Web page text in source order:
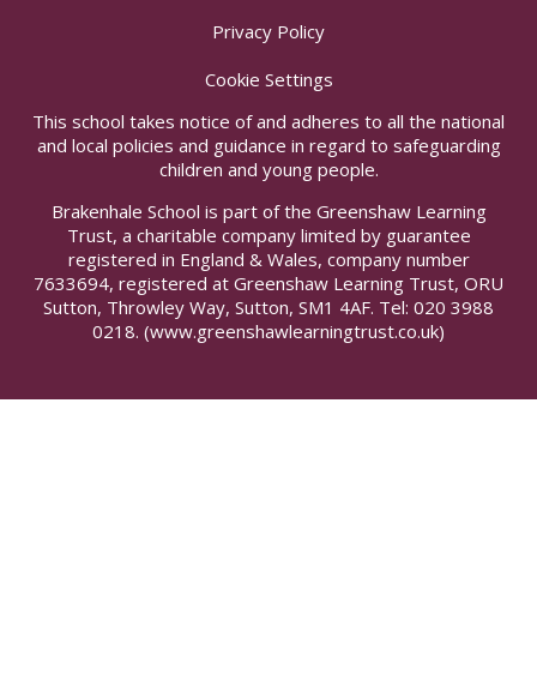
Privacy Policy
Cookie Settings
This school takes notice of and adheres to all the national
and local policies and guidance in regard to safeguarding
children and young people.
Brakenhale School is part of the Greenshaw Learning
Trust, a charitable company limited by guarantee
registered in England & Wales, company number
7633694, registered at Greenshaw Learning Trust, ORU
Sutton, Throwley Way, Sutton, SM1 4AF. Tel: 020 3988
0218. (www.greenshawlearningtrust.co.uk)